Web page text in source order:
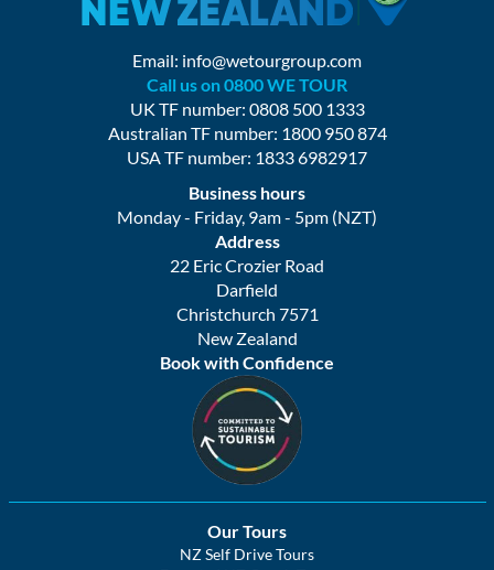
Email: info@wetourgroup.com
Call us on 0800 WE TOUR
UK TF number: 0808 500 1333
Australian TF number: 1800 950 874
USA TF number: 1833 6982917
Business hours
Monday - Friday, 9am - 5pm (NZT)
Address
22 Eric Crozier Road
Darfield
Christchurch 7571
New Zealand
Book with Confidence
Our Tours
NZ Self Drive Tours